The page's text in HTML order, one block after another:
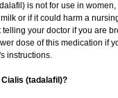
is not for use in women,
or if it could harm a
your doctor if you are
dose of this medication if
instructions.
Cialis (tadalafil)?